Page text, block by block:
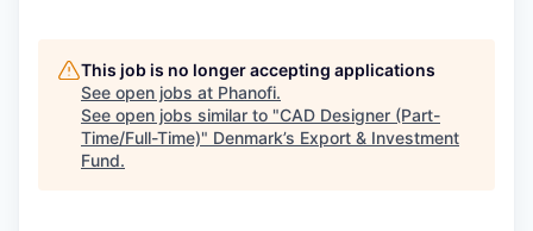
This job is no longer accepting applications
See open jobs at Phanofi.
See open jobs similar to "CAD Designer (Part-
Time/Full-Time)" Denmark’s Export & Investment
Fund.